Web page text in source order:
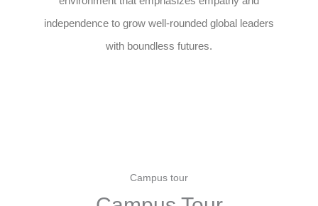
independence to grow well-rounded global leaders
with boundless futures.
Campus tour